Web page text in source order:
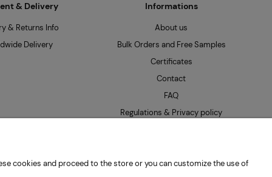
& Delivery
& Returns Info
Delivery
Informations
About us
Bulk Orders and Free Samples
Certificates
Contact
FAQ
Regulations & Privacy policy
|hello@mpseeds.eu| +48 601 396 141
cookies and proceed to the store or you can customize the use of